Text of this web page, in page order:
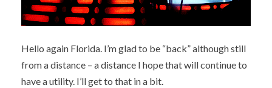
Hello again Florida. I’m glad to be “back” although still
from a distance – a distance I hope that will continue to
have a utility. I’ll get to that in a bit.